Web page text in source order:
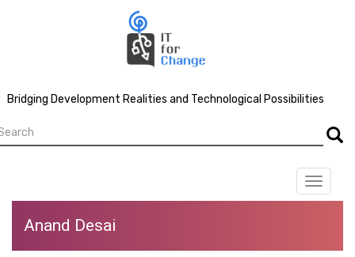
Bridging Development Realities and Technological Possibilities
Toggle
Anand Desai